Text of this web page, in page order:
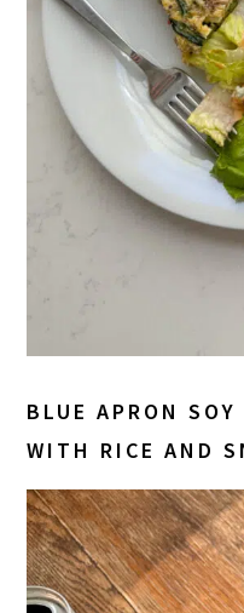
BLUE APRON
WITH RICE AND